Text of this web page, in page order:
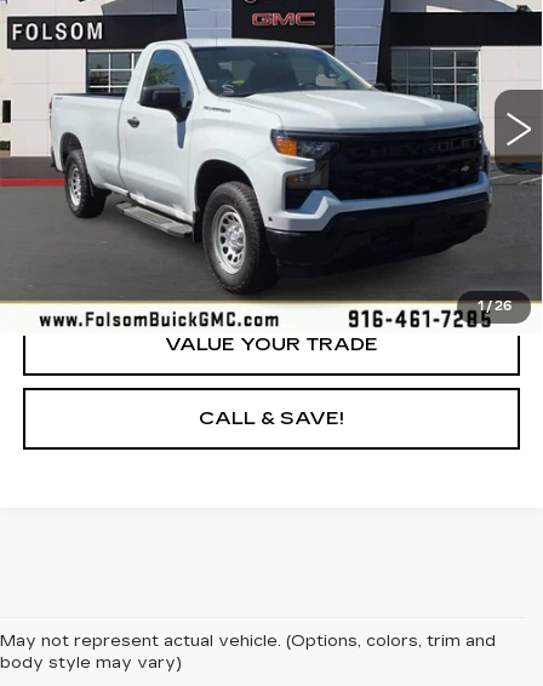
1/26
Price Drop
VIN:3GCNDAEDXNG510936Stock:NG510936P
CK10903
92944 mi Ext.
YOUR PRICE
LOCK IN TODAY'S PRICE
GET PRE-APPROVED
VALUE YOUR TRADE
CALL & SAVE!
May not represent actual vehicle. (Options, colors, trim and
body style may vary)